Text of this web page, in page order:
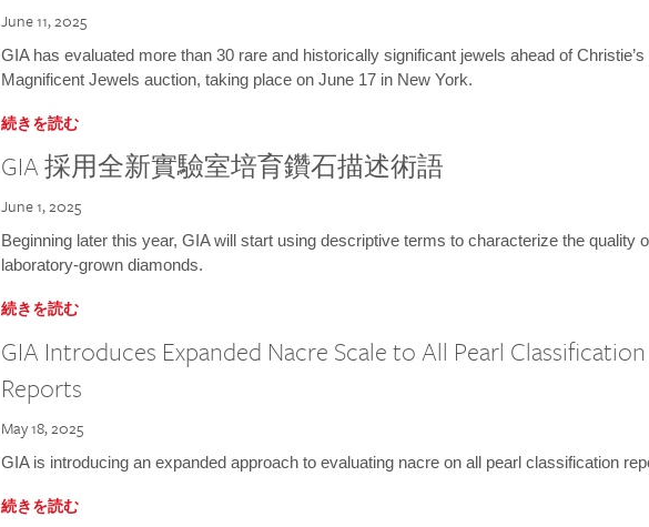
June 11, 2025
GIA has evaluated more than 30 rare and historically significant jewels ahead of Christie’s
Magnificent Jewels auction, taking place on June 17 in New York.
続きを読む
GIA 採用全新實驗室培育鑽石描述術語
June 1, 2025
Beginning later this year, GIA will start using descriptive terms to characterize the quality
laboratory-grown diamonds.
続きを読む
GIA Introduces Expanded Nacre Scale to All Pearl Classification
Reports
May 18, 2025
GIA is introducing an expanded approach to evaluating nacre on all pearl classification
続きを読む